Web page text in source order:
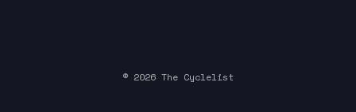
© 2026 The Cyclelist